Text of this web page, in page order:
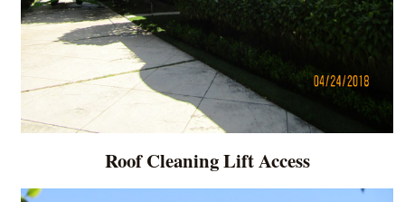
Roof Cleaning Lift Access